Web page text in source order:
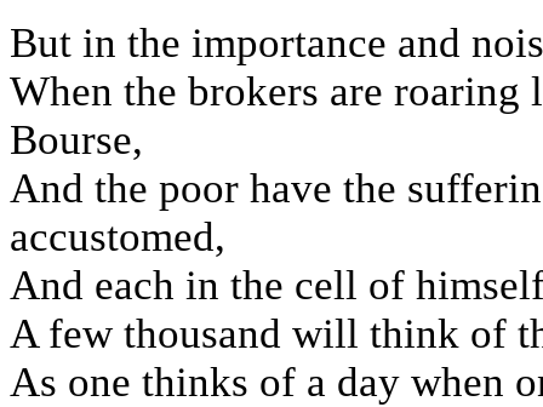
But in the importance and
When the brokers are
Bourse,
And the poor have the
accustomed,
And each in the cell of
A few thousand will think of
As one thinks of a day when